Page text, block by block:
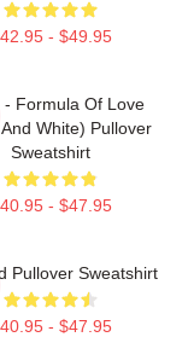
- $49.95
- Formula Of Love
And White) Pullover
Sweatshirt
- $47.95
Pullover Sweatshirt
- $47.95